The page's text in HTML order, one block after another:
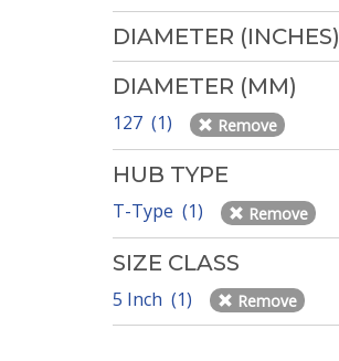
DIAMETER (INCHES)
DIAMETER (MM)
127 (1) Remove
HUB TYPE
T-Type (1) Remove
SIZE CLASS
5 Inch (1) Remove